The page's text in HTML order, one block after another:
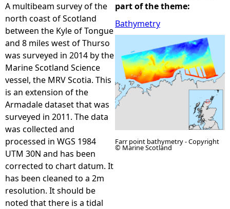
u
a
r
e
h
e
r
e
A multibeam survey of the
north coast of Scotland
between the Kyle of Tongue
and 8 miles west of Thurso
was surveyed in 2014 by the
Marine Scotland Science
vessel, the MRV Scotia. This
is an extension of the
Armadale dataset that was
surveyed in 2011. The data
was collected and
processed in WGS 1984
UTM 30N and has been
corrected to chart datum. It
has been cleaned to a 2m
resolution. It should be
noted that there is a tidal
part of the theme:
Bathymetry
Farr point bathymetry - Copyright
© Marine Scotland